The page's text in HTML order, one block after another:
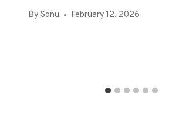
By Sonu February 12, 2026